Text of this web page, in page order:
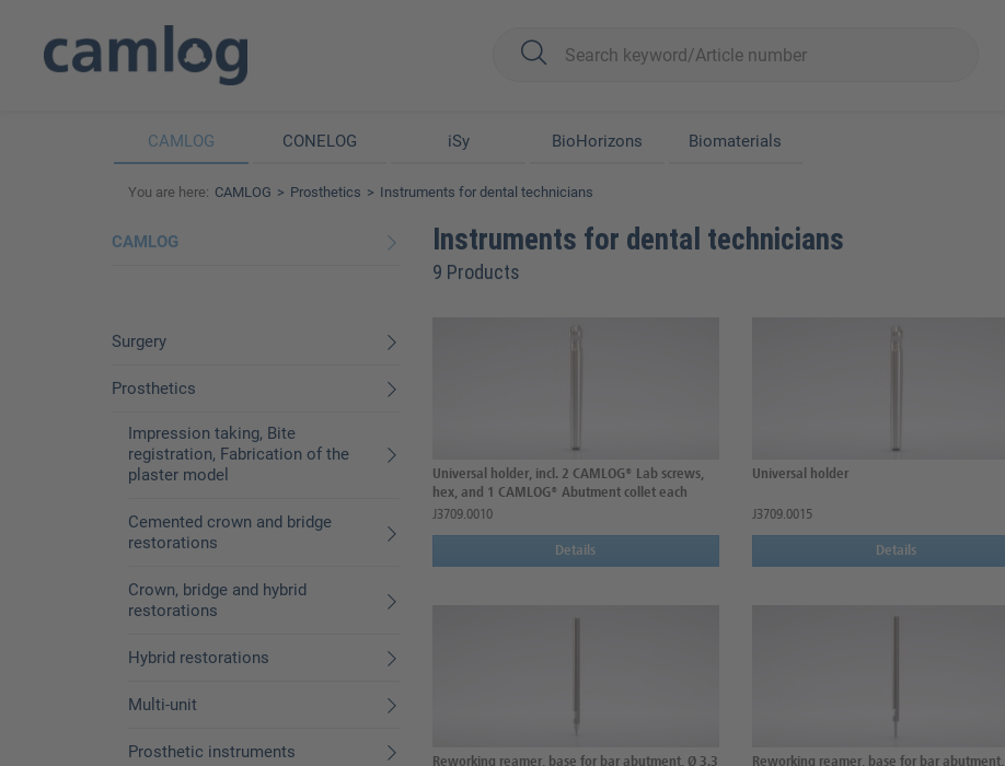
CAMLOG CONELOG iSy BioHorizons Biomaterials
You are here: CAMLOG Prosthetics Instruments for dental technicians
CAMLOG
Surgery
Prosthetics
Impression taking, Bite
registration, Fabrication of the
plaster model
Cemented crown and bridge
restorations
Crown, bridge and hybrid
restorations
Hybrid restorations
Multi-unit
Prosthetic instruments
Instruments for dental technicians
9 Products
Universal holder, incl. 2 CAMLOG® Lab screws,
hex, and 1 CAMLOG® Abutment collet each
J3709.0010
Details
Universal holder
J3709.0015
Details
Reworking reamer, base for bar abutment, Ø 3.3
Reworking reamer, base for bar abutment,